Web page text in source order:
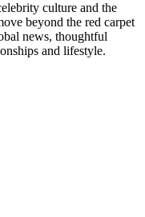
culture and the
beyond the red carpet
news, thoughtful
and lifestyle.